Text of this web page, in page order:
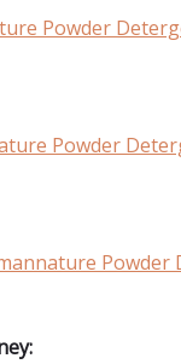
Powder
Powder
Powder